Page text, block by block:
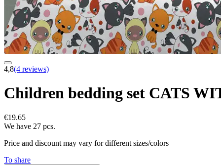
4,8(4 reviews)
Children bedding set CATS
€19.65
We have 27 pcs.
Price and discount may vary for different sizes/colors
To share